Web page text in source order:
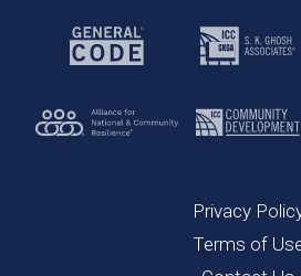
Privacy
Terms of